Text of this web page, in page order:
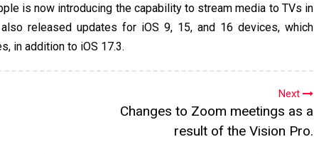
is now introducing the capability to stream media to TVs in
released updates for iOS 9, 15, and 16 devices, which
in addition to iOS 17.3.
Next
Changes to Zoom meetings as a
result of the Vision Pro.